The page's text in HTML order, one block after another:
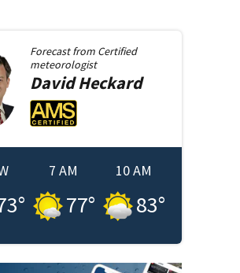
Forecast from Certified
meteorologist
DavidHeckard
°
7 AM
77°
10 AM
83°